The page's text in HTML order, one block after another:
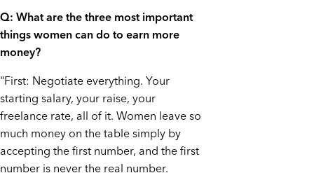
Q: What are the three most important
things women can do to earn more
money?
"First: Negotiate everything. Your
starting salary, your raise, your
freelance rate, all of it. Women leave so
much money on the table simply by
accepting the first number, and the first
number is never the real number.